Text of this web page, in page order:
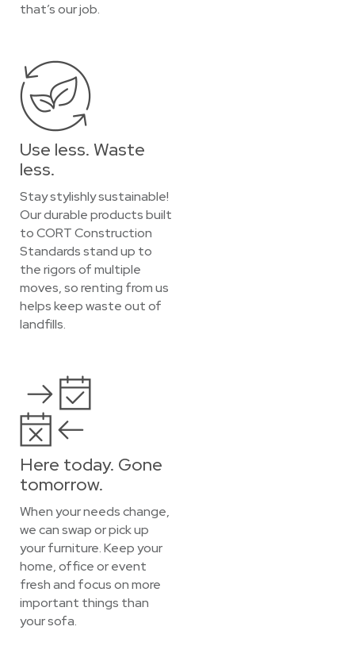
that’s our job.
Use less. Waste
less.
Stay stylishly sustainable!
Our durable products built
to CORT Construction
Standards stand up to
the rigors of multiple
moves, so renting from us
helps keep waste out of
landfills.
Here today. Gone
tomorrow.
When your needs change,
we can swap or pick up
your furniture. Keep your
home, office or event
fresh and focus on more
important things than
your sofa.